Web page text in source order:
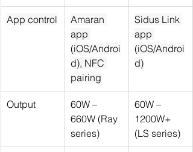
App control
Amaran
app
(iOS/Androi
d), NFC
pairing
Sidus Link
app
(iOS/Androi
d)
Output
60W –
660W (Ray
series)
60W –
1200W+
(LS series)